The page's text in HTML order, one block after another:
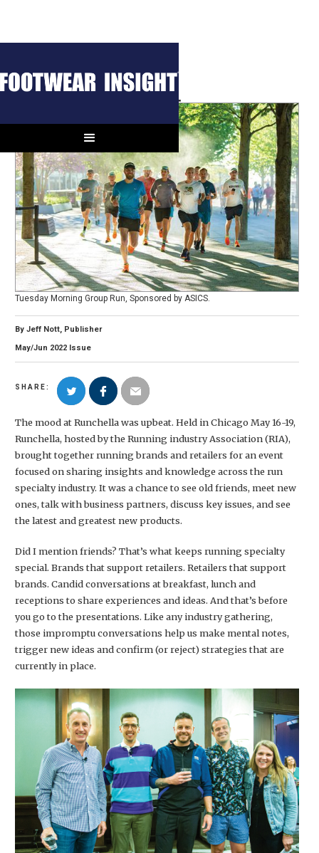
Runchella Report
Tuesday Morning Group Run, Sponsored by ASICS.
By Jeff Nott, Publisher
May/Jun 2022 Issue
SHARE:
The mood at Runchella was upbeat. Held in Chicago May 16-19,
Runchella, hosted by the Running industry Association (RIA),
brought together running brands and retailers for an event
focused on sharing insights and knowledge across the run
specialty industry. It was a chance to see old friends, meet new
ones, talk with business partners, discuss key issues, and see
the latest and greatest new products.
Did I mention friends? That’s what keeps running specialty
special. Brands that support retailers. Retailers that support
brands. Candid conversations at breakfast, lunch and
receptions to share experiences and ideas. And that’s before
you go to the presentations. Like any industry gathering,
those impromptu conversations help us make mental notes,
trigger new ideas and confirm (or reject) strategies that are
currently in place.